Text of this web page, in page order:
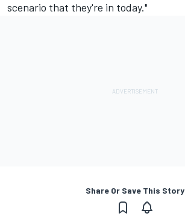
scenario that they're in today."
Share Or Save This Story